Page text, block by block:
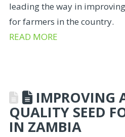
leading the way in
for farmers in the country.
READ MORE
IMPROVING
QUALITY SEED
IN ZAMBIA